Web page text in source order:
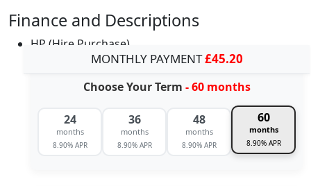
Finance and Descriptions
HP (Hire Purchase)
MONTHLY PAYMENT£45.20
Choose Your Term - 60 months
24
months
8.90% APR
36
months
8.90% APR
48
months
8.90% APR
60
months
8.90% APR